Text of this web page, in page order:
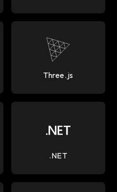
Three.js
.NET